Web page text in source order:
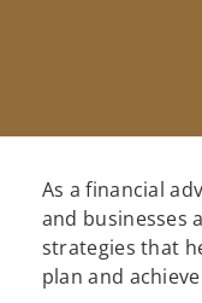
As a financial
and businesses
strategies that
plan and